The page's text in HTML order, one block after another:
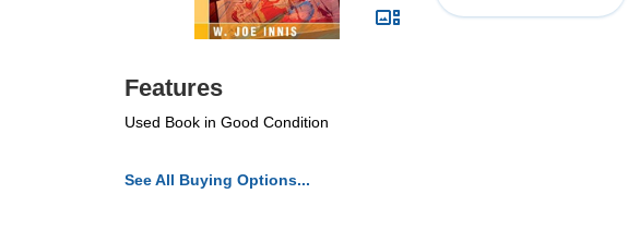
Features
Used Book in Good Condition
See All Buying Options...